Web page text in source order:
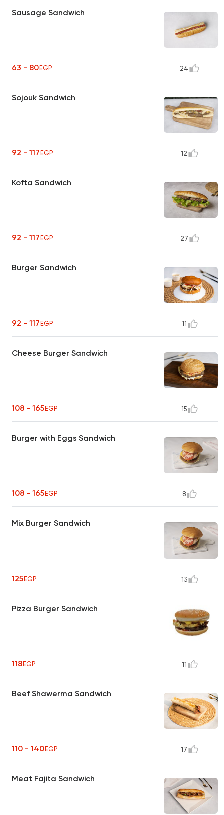
Sausage Sandwich
63 - 80EGP 24
Sojouk Sandwich
92 - 117EGP 12
Kofta Sandwich
92 - 117EGP 27
Burger Sandwich
92 - 117EGP 11
Cheese Burger Sandwich
108 - 165EGP 15
Burger with Eggs Sandwich
108 - 165EGP 8
Mix Burger Sandwich
125EGP 13
Pizza Burger Sandwich
118EGP 11
Beef Shawerma Sandwich
110 - 140EGP 17
Meat Fajita Sandwich